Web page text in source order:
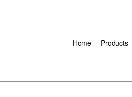
Home Products